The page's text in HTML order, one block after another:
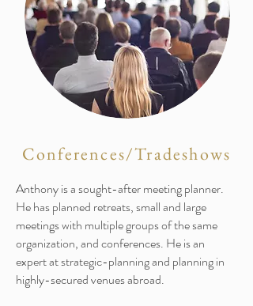
Conferences/Tradeshows
Anthony is a sought-after meeting planner.
He has planned retreats, small and large
meetings with multiple groups of the same
organization, and conferences. He is an
expert at strategic-planning and planning in
highly-secured venues abroad.